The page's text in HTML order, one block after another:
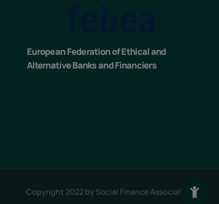
European Federation of Ethical and
Alternative Banks and Financiers
Copyright 2022 by Social Finance Association